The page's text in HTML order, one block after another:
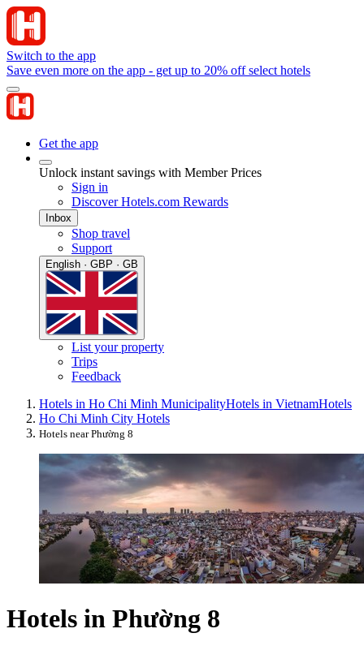
Switch to the app
Save even more on the app - get up to 20% off select hotels
Get the app
Unlock instant savings with Member Prices
Sign in
Discover Hotels.com Rewards
Inbox
Shop travel
Support
English · GBP · GB
List your property
Trips
Feedback
Hotels in Ho Chi Minh MunicipalityHotels in VietnamHotels
Ho Chi Minh City Hotels
Hotels near Phường 8
Hotels in Phường 8